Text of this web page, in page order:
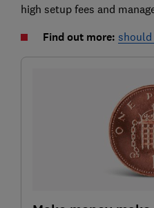
high setup fees and
Find out more: should